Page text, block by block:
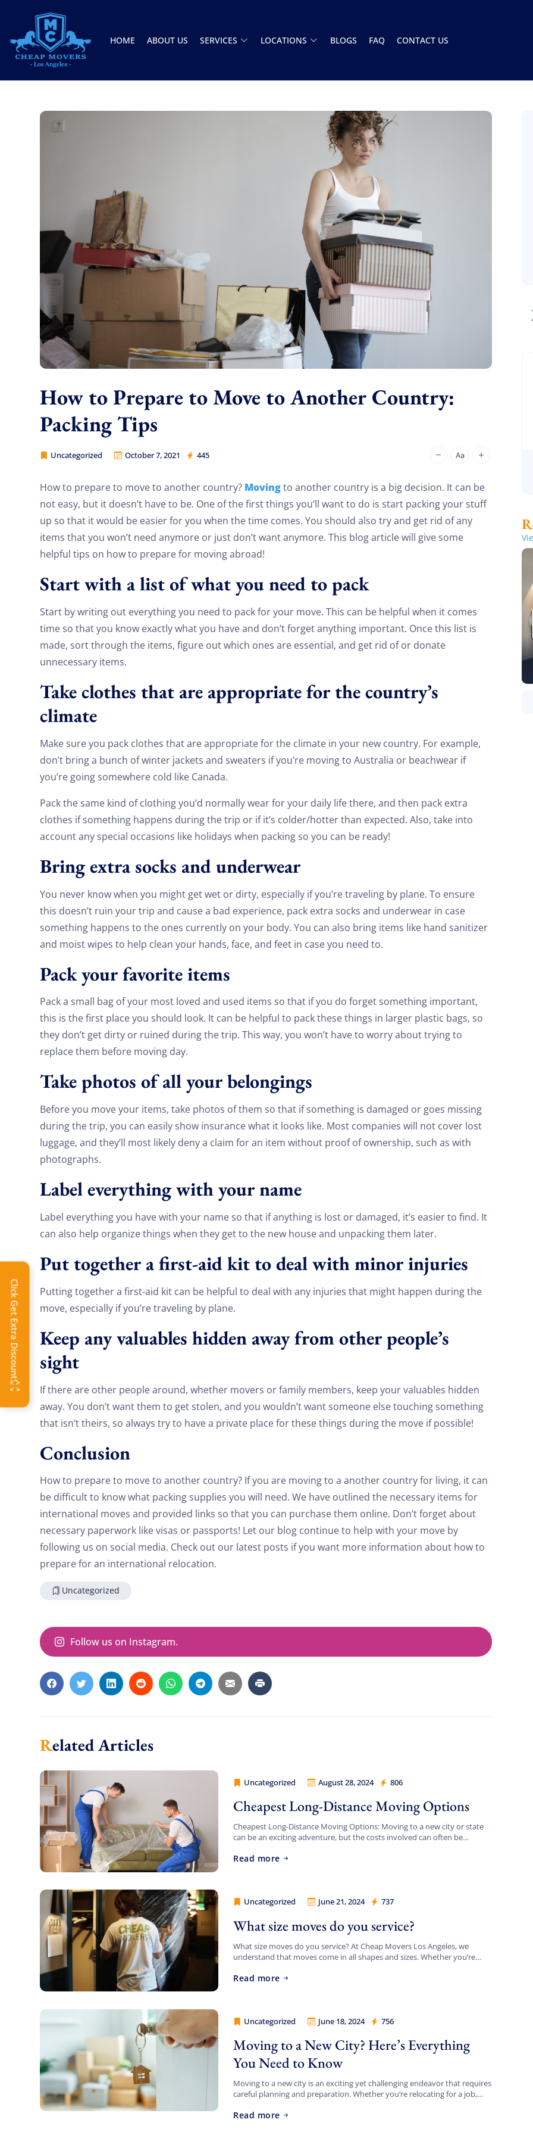
CHEAP MOVERS LOS ANGELES
PROFESSIONAL & LOCAL MOVING COMPANY
HOME ABOUT US SERVICES LOCATIONS BLOGS FAQ CONTACT US
How to Prepare to Move to Another Country:
Packing Tips
Uncategorized October 7, 2021 445
Cheap Movers Los Angeles
How to prepare to move to another country? Movingto another country is a big decision. It can be
not easy, but it doesn’t have to be. One of the first things you’ll want to do is start packing your stuff
up so that it would be easier for you when the time comes. You should also try and get rid of any
items that you won’t need anymore or just don’t want anymore. This blog article will give some
helpful tips on how to prepare for moving abroad!
Start with a list of what you need to pack
Start by writing out everything you need to pack for your move. This can be helpful when it comes
time so that you know exactly what you have and don’t forget anything important. Once this list is
made, sort through the items, figure out which ones are essential, and get rid of or donate
unnecessary items.
Take clothes that are appropriate for the country’s
climate
Make sure you pack clothes that are appropriate for the climate in your new country. For example,
don’t bring a bunch of winter jackets and sweaters if you’re moving to Australia or beachwear if
you’re going somewhere cold like Canada.
Pack the same kind of clothing you’d normally wear for your daily life there, and then pack extra
clothes if something happens during the trip or if it’s colder/hotter than expected. Also, take into
account any special occasions like holidays when packing so you can be ready!
Bring extra socks and underwear
You never know when you might get wet or dirty, especially if you’re traveling by plane. To ensure
this doesn’t ruin your trip and cause a bad experience, pack extra socks and underwear in case
something happens to the ones currently on your body. You can also bring items like hand sanitizer
and moist wipes to help clean your hands, face, and feet in case you need to.
Pack your favorite items
Pack a small bag of your most loved and used items so that if you do forget something important,
this is the first place you should look. It can be helpful to pack these things in larger plastic bags, so
they don’t get dirty or ruined during the trip. This way, you won’t have to worry about trying to
replace them before moving day.
Take photos of all your belongings
Before you move your items, take photos of them so that if something is damaged or goes missing
during the trip, you can easily show insurance what it looks like. Most companies will not cover lost
luggage, and they’ll most likely deny a claim for an item without proof of ownership, such as with
photographs.
Label everything with your name
Label everything you have with your name so that if anything is lost or damaged, it’s easier to find. It
can also help organize things when they get to the new house and unpacking them later.
Put together a first-aid kit to deal with minor injuries
Putting together a first-aid kit can be helpful to deal with any injuries that might happen during the
move, especially if you’re traveling by plane.
Keep any valuables hidden away from other people’s
sight
If there are other people around, whether movers or family members, keep your valuables hidden
away. You don’t want them to get stolen, and you wouldn’t want someone else touching something
that isn’t theirs, so always try to have a private place for these things during the move if possible!
Conclusion
How to prepare to move to another country? If you are moving to a another country for living, it can
be difficult to know what packing supplies you will need. We have outlined the necessary items for
international moves and provided links so that you can purchase them online. Don’t forget about
necessary paperwork like visas or passports! Let our blog continue to help with your move by
following us on social media. Check out our latest posts if you want more information about how to
prepare for an international relocation.
Uncategorized
Follow us on Instagram.
Related Articles
Uncategorized August 28, 2024 806
Cheap Movers Los Angeles
Cheapest Long-Distance Moving Options
Cheapest Long-Distance Moving Options: Moving to a new city or state
can be an exciting adventure, but the costs involved can often be
Read more
Uncategorized June 21, 2024 737
Cheap Movers Los Angeles
What size moves do you service?
What size moves do you service? At Cheap Movers Los Angeles, we
understand that moves come in all shapes and sizes. Whether you’re
Read more
Uncategorized June 18, 2024 756
Cheap Movers Los Angeles
Moving to a New City? Here’s Everything
You Need to Know
Moving to a new city is an exciting yet challenging endeavor that requires
careful planning and preparation. Whether you’re relocating for a job,
Read more
Jason and Vincent were the best movers
ever they showed up on time ready to work.
They played tetris with a very heavy couch I
had. They made it work!! Will be using them
again in the future would give 100 stars if I
could
C Roberson
8 December 2025
Had a great experience with this moving
company. The team showed up on time and
handled everything A to Z. Stress free. Highly
recommend
Henry Armistead
8 December 2025
Extra Discount For You!
Get yourFREE quote
OFFon your move!
Free Quote
Click Get Extra Discount!